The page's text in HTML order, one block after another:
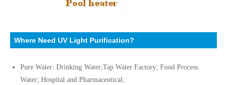
Where Need UV Light Purification?
Pure Water: Drinking Water;Tap Water Factory; Food Process
Water; Hospital and Pharmaceutical;